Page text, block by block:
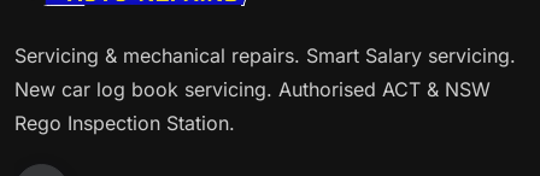
Servicing & mechanical repairs. Smart Salary servicing.
New car log book servicing. Authorised ACT & NSW
Rego Inspection Station.